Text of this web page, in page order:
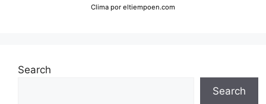
Clima por eltiempoen.com
Search
Search